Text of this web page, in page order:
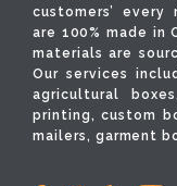
customers’
are 100% made in
materials are
Our services
agricultural
printing, custom
mailers, garment